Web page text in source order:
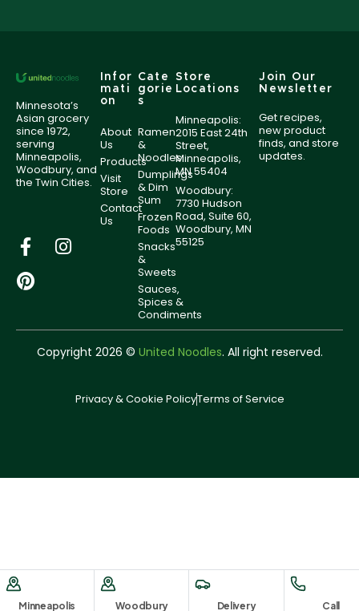
Minneapolis Woodbury Delivery Call
Minnesota’s
Asian grocery
since 1972,
serving
Minneapolis,
Woodbury, and
the Twin Cities.
Infor
mati
on
About
Us
Products
Visit
Store
Contact
Us
Cate
gorie
s
Ramen
&
Noodles
Dumplings
& Dim
Sum
Frozen
Foods
Snacks
&
Sweets
Sauces,
Spices &
Condiments
Store
Locations
Minneapolis:
2015 East 24th
Street,
Minneapolis,
MN 55404
Woodbury:
7730 Hudson
Road, Suite 60,
Woodbury, MN
55125
Join Our
Newsletter
Get recipes,
new product
finds, and store
updates.
Copyright 2026 © United Noodles. All right reserved.
Privacy & Cookie PolicyTerms of Service